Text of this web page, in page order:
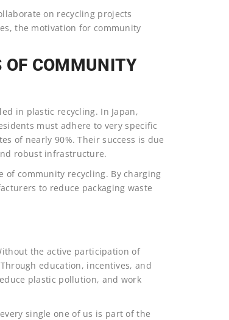
on recycling projects
the motivation for community
OF COMMUNITY
in plastic recycling. In Japan,
must adhere to very specific
of nearly 90%. Their success is due
robust infrastructure.
of community recycling. By charging
to reduce packaging waste
the active participation of
education, incentives, and
plastic pollution, and work
single one of us is part of the